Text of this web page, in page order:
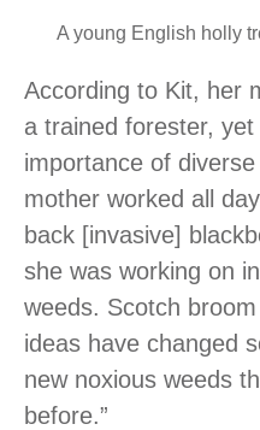
A young English holly
According to Kit, her
a trained forester,
importance of
mother worked all
back [invasive]
she was working on
weeds. Scotch
ideas have changed
new noxious weeds
before.”